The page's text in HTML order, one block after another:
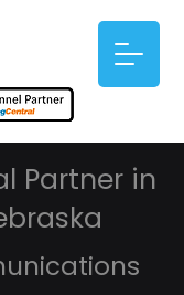
Partner in